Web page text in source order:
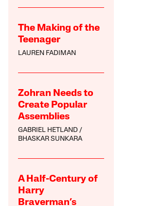
The Making of the
Teenager
LAUREN FADIMAN
Zohran Needs to
Create Popular
Assemblies
GABRIEL HETLAND
BHASKAR SUNKARA
A Half-Century of
Harry
Braverman’s